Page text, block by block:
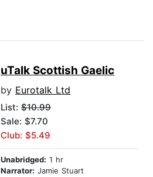
uTalk Scottish Gaelic
by Eurotalk Ltd
List: $10.99
Sale: $7.70
Club: $5.49
Unabridged: 1 hr
Narrator: Jamie Stuart